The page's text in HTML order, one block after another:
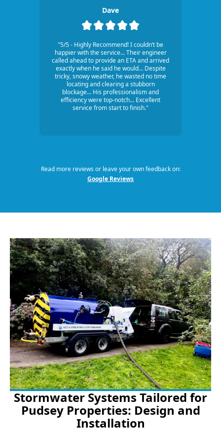
Dave
"5/5 - Highly Recommend! I couldn’t be
happier with the service... Their engineer
called ahead to provide an ETA and arrived
exactly when he said he would... Despite
tricky, snowy weather, he wasted no time
locating and clearing a stubborn
blockage... His professionalism and
efficiency were top-notch... Excellent
service from start to finish."
Read more reviews or leave your own feedback on:
Google Reviews
Stormwater Systems Tailored for
Pudsey Properties: Design and
Installation